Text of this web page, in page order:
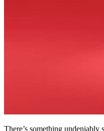
There’s something